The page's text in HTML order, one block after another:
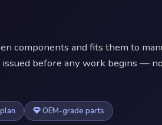
components and fits them to
before any work begins —
OEM-grade parts